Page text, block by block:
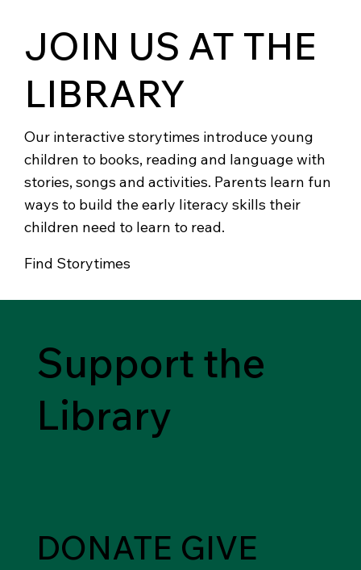
JOIN US AT THE
LIBRARY
Our interactive storytimes introduce young
children to books, reading and language with
stories, songs and activities. Parents learn fun
ways to build the early literacy skills their
children need to learn to read.
Find Storytimes
Support the
Library
DONATE GIVE